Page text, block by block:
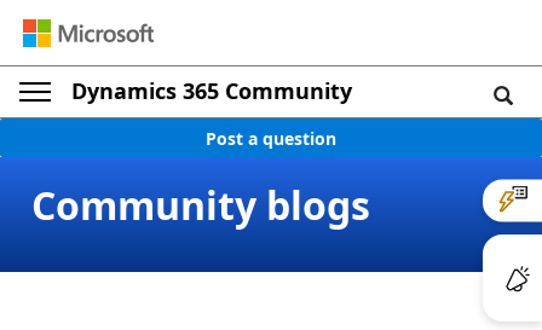
Dynamics 365 Community
Post a question
Community blogs